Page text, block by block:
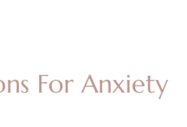
For Anxiety